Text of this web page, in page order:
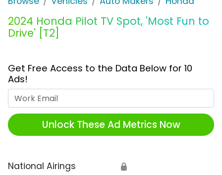
2024 Honda Pilot TV Spot, 'Most Fun to
Drive' [T2]
Get Free Access to the Data Below for 10
Ads!
Unlock These Ad Metrics Now
National Airings 🔒